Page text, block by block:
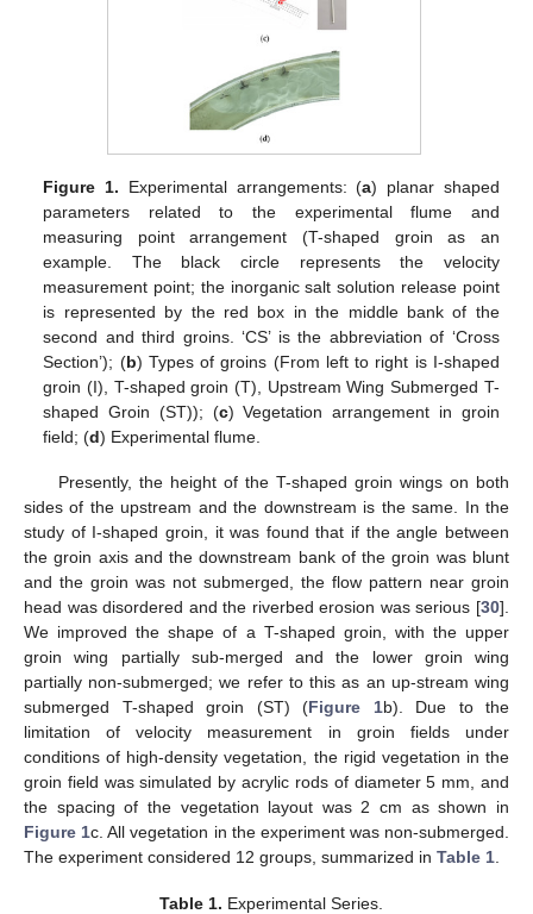
Figure 1. Experimental arrangements: (a) planar shaped
parameters related to the experimental flume and
measuring point arrangement (T-shaped groin as an
example. The black circle represents the velocity
measurement point; the inorganic salt solution release point
is represented by the red box in the middle bank of the
second and third groins. ‘CS’ is the abbreviation of ‘Cross
Section’); (b) Types of groins (From left to right is I-shaped
groin (I), T-shaped groin (T), Upstream Wing Submerged T-
shaped Groin (ST)); (c) Vegetation arrangement in groin
field; (d) Experimental flume.
Presently, the height of the T-shaped groin wings on both
sides of the upstream and the downstream is the same. In the
study of I-shaped groin, it was found that if the angle between
the groin axis and the downstream bank of the groin was blunt
and the groin was not submerged, the flow pattern near groin
head was disordered and the riverbed erosion was serious [30].
We improved the shape of a T-shaped groin, with the upper
groin wing partially sub-merged and the lower groin wing
partially non-submerged; we refer to this as an up-stream wing
submerged T-shaped groin (ST) (Figure 1b). Due to the
limitation of velocity measurement in groin fields under
conditions of high-density vegetation, the rigid vegetation in the
groin field was simulated by acrylic rods of diameter 5 mm, and
the spacing of the vegetation layout was 2 cm as shown in
Figure 1c. All vegetation in the experiment was non-submerged.
The experiment considered 12 groups, summarized in Table 1.
Table 1. Experimental Series.